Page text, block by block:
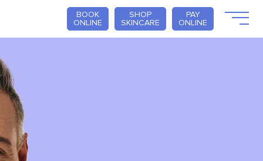
BOOK
ONLINE
SHOP
SKINCARE
PAY
ONLINE